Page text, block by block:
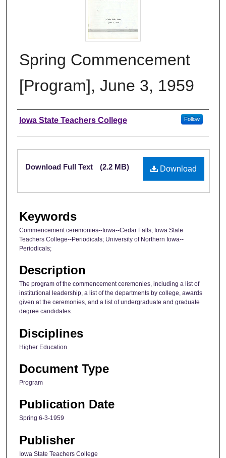
Spring Commencement
[Program], June 3, 1959
Authors
Iowa State Teachers College Follow
Files
Download
Download Full Text (2.2 MB)
Keywords
Commencement ceremonies--Iowa--Cedar Falls; Iowa State
Teachers College--Periodicals; University of Northern Iowa--
Periodicals;
Description
The program of the commencement ceremonies, including a list of
institutional leadership, a list of the departments by college, awards
given at the ceremonies, and a list of undergraduate and graduate
degree candidates.
Disciplines
Higher Education
Document Type
Program
Publication Date
Spring 6-3-1959
Publisher
Iowa State Teachers College